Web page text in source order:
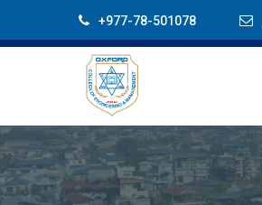
+977-78-501078